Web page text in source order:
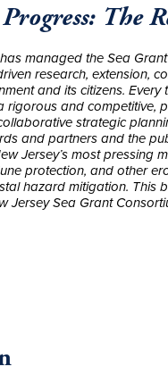
The
managed the Sea
research, extension,
and its citizens.
rigorous and competitive,
strategic
and partners and the
Jersey’s most pressing
protection, and other
hazard mitigation. This
Jersey Sea Grant